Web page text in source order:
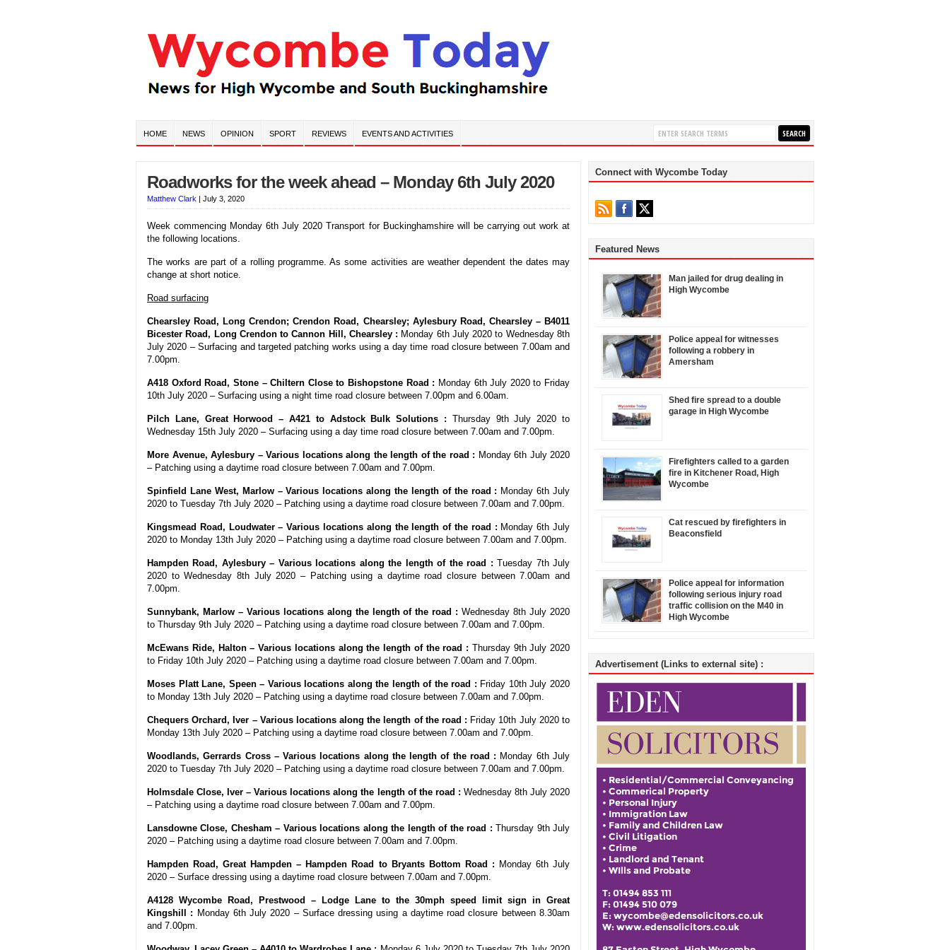
HOME NEWS OPINION SPORT REVIEWS EVENTS AND ACTIVITIES
Roadworks for the week ahead – Monday 6th July 2020
Matthew Clark | July 3, 2020
Week commencing Monday 6th July 2020 Transport for Buckinghamshire will be carrying out work at
the following locations.
The works are part of a rolling programme. As some activities are weather dependent the dates may
change at short notice.
Road surfacing
Chearsley Road, Long Crendon; Crendon Road, Chearsley; Aylesbury Road, Chearsley – B4011
Bicester Road, Long Crendon to Cannon Hill, Chearsley : Monday 6th July 2020 to Wednesday 8th
July 2020 – Surfacing and targeted patching works using a day time road closure between 7.00am and
7.00pm.
A418 Oxford Road, Stone – Chiltern Close to Bishopstone Road : Monday 6th July 2020 to Friday
10th July 2020 – Surfacing using a night time road closure between 7.00pm and 6.00am.
Pilch Lane, Great Horwood – A421 to Adstock Bulk Solutions : Thursday 9th July 2020 to
Wednesday 15th July 2020 – Surfacing using a day time road closure between 7.00am and 7.00pm.
More Avenue, Aylesbury – Various locations along the length of the road : Monday 6th July 2020
– Patching using a daytime road closure between 7.00am and 7.00pm.
Spinfield Lane West, Marlow – Various locations along the length of the road : Monday 6th July
2020 to Tuesday 7th July 2020 – Patching using a daytime road closure between 7.00am and 7.00pm.
Kingsmead Road, Loudwater – Various locations along the length of the road : Monday 6th July
2020 to Monday 13th July 2020 – Patching using a daytime road closure between 7.00am and 7.00pm.
Hampden Road, Aylesbury – Various locations along the length of the road : Tuesday 7th July
2020 to Wednesday 8th July 2020 – Patching using a daytime road closure between 7.00am and
7.00pm.
Sunnybank, Marlow – Various locations along the length of the road : Wednesday 8th July 2020
to Thursday 9th July 2020 – Patching using a daytime road closure between 7.00am and 7.00pm.
McEwans Ride, Halton – Various locations along the length of the road : Thursday 9th July 2020
to Friday 10th July 2020 – Patching using a daytime road closure between 7.00am and 7.00pm.
Moses Platt Lane, Speen – Various locations along the length of the road : Friday 10th July 2020
to Monday 13th July 2020 – Patching using a daytime road closure between 7.00am and 7.00pm.
Chequers Orchard, Iver – Various locations along the length of the road : Friday 10th July 2020 to
Monday 13th July 2020 – Patching using a daytime road closure between 7.00am and 7.00pm.
Woodlands, Gerrards Cross – Various locations along the length of the road : Monday 6th July
2020 to Tuesday 7th July 2020 – Patching using a daytime road closure between 7.00am and 7.00pm.
Holmsdale Close, Iver – Various locations along the length of the road : Wednesday 8th July 2020
– Patching using a daytime road closure between 7.00am and 7.00pm.
Lansdowne Close, Chesham – Various locations along the length of the road : Thursday 9th July
2020 – Patching using a daytime road closure between 7.00am and 7.00pm.
Hampden Road, Great Hampden – Hampden Road to Bryants Bottom Road : Monday 6th July
2020 – Surface dressing using a daytime road closure between 7.00am and 7.00pm.
A4128 Wycombe Road, Prestwood – Lodge Lane to the 30mph speed limit sign in Great
Kingshill : Monday 6th July 2020 – Surface dressing using a daytime road closure between 8.30am
and 7.00pm.
Connect with Wycombe Today
Featured News
Man jailed for drug dealing in
High Wycombe
Police appeal for witnesses
following a robbery in
Amersham
Shed fire spread to a double
garage in High Wycombe
Firefighters called to a garden
fire in Kitchener Road, High
Wycombe
Cat rescued by firefighters in
Beaconsfield
Police appeal for information
following serious injury road
traffic collision on the M40 in
High Wycombe
Advertisement (Links to external site) :